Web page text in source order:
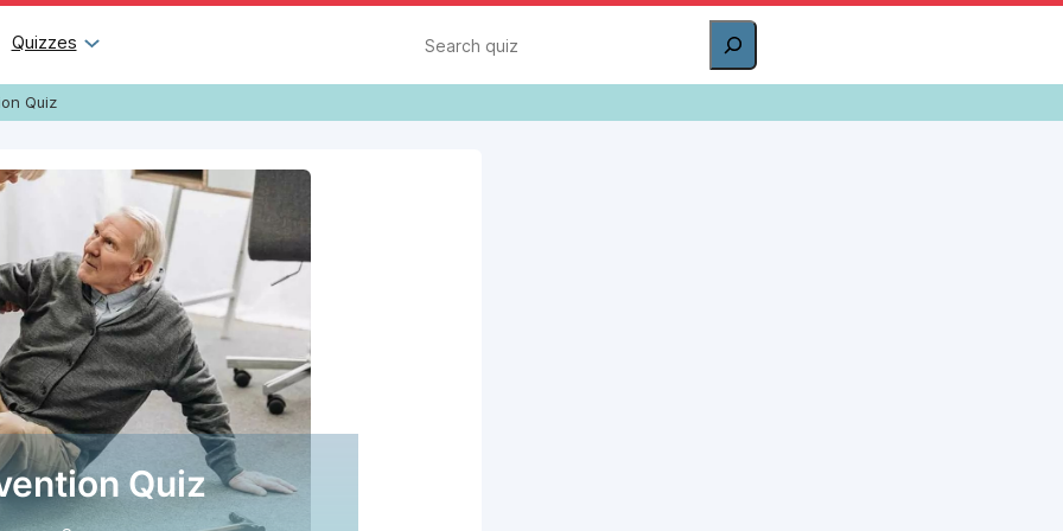
Quizzes Search
Quiz
Quiz